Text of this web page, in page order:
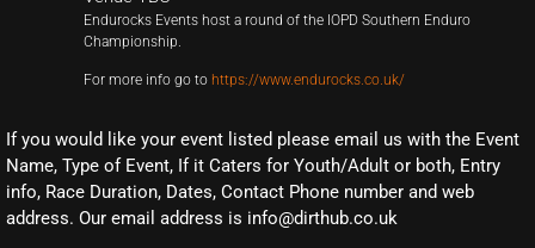
Endurocks Events host a round of the IOPD Southern Enduro
Championship.
For more info go to https://www.endurocks.co.uk/
If you would like your event listed please email us with the Event
Name, Type of Event, If it Caters for Youth/Adult or both, Entry
info, Race Duration, Dates, Contact Phone number and web
address. Our email address is info@dirthub.co.uk